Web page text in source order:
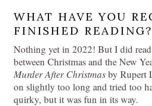
WHAT HAVE YOU
FINISHED READING?
Nothing yet in 2022! But I did
between Christmas and the New
Murder After Christmas by Rupert
on slightly too long and tried too
quirky, but it was fun in its way.